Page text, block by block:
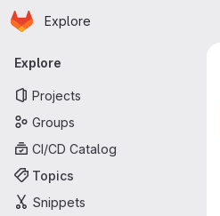
Skip to main content
Homepage
Explore
Primary navigation
Explore
Projects
Groups
CI/CD Catalog
Topics
Snippets